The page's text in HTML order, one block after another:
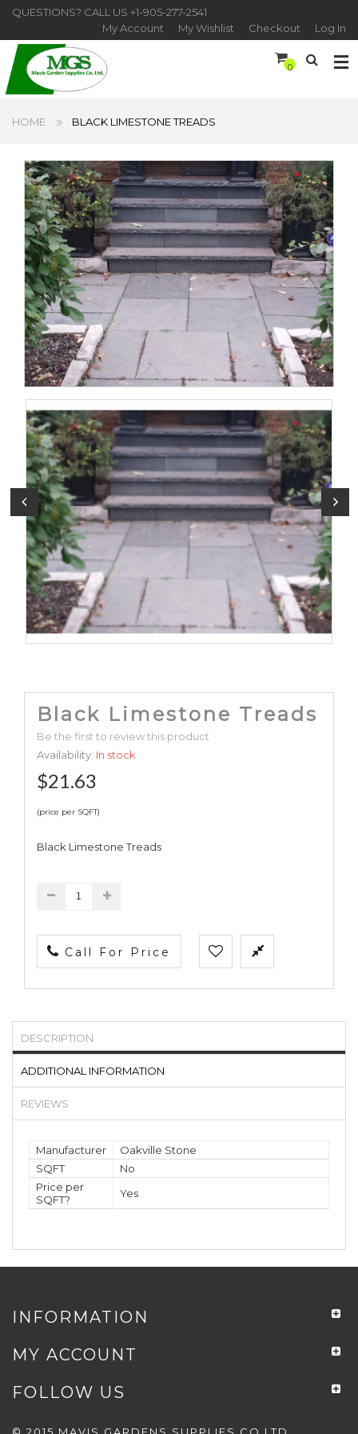
QUESTIONS? CALL US +1-905-277-2541
My Account
My Wishlist Checkout Log In
0
HOME BLACK LIMESTONE TREADS
Black Limestone Treads
Be the first to review this product
Availability: In stock
$21.63
(price per SQFT)
Black Limestone Treads
Call For Price
DESCRIPTION
ADDITIONAL INFORMATION
REVIEWS
Manufacturer
Oakville Stone
SQFT
No
Price per
SQFT?
Yes
INFORMATION
MY ACCOUNT
FOLLOW US